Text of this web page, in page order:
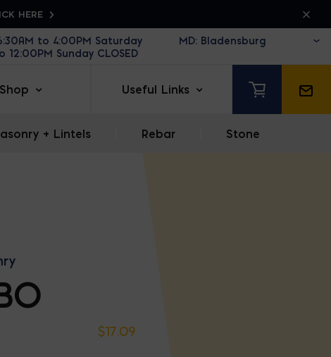
HERE
to 4:00PM Saturday
12:00PM Sunday CLOSED
Shop Useful Links
+ Lintels Rebar Stone
$17.09